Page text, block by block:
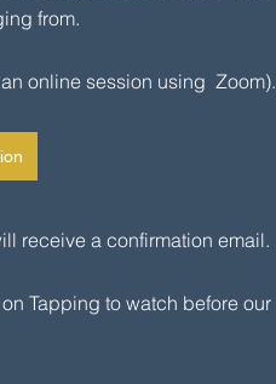
from.
online session using Zoom).​
receive a confirmation email.
Tapping to watch before our